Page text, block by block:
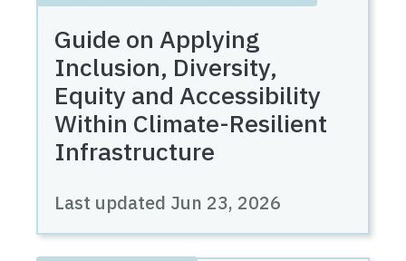
Guide on Applying
Inclusion, Diversity,
Equity and Accessibility
Within Climate-Resilient
Infrastructure
Last updated Jun 23, 2026